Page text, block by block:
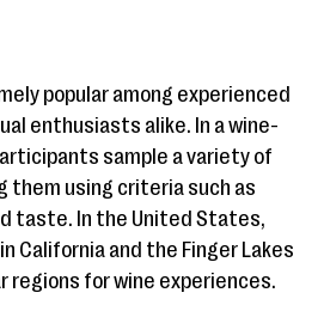
popular among experienced
enthusiasts alike. In a wine-
sample a variety of
them using criteria such as
taste. In the United States,
California and the Finger Lakes
regions for wine experiences.